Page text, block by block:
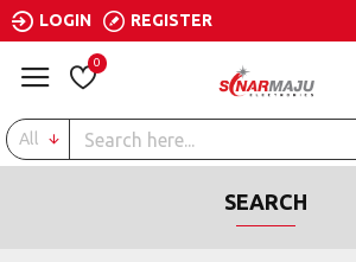
LOGIN REGISTER
0
All
SEARCH